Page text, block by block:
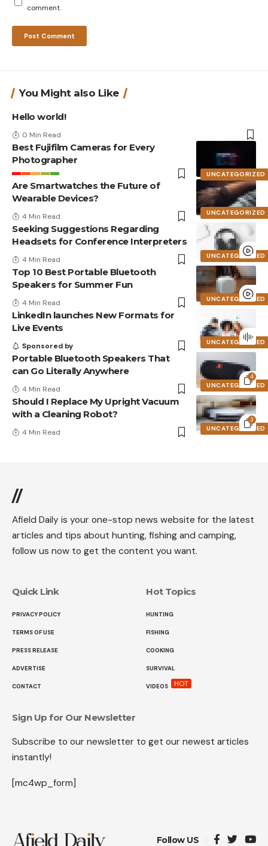
comment.
You Might also Like
Hello world!
0 Min Read
UNCATEGORIZED
Best Fujifilm Cameras for Every
Photographer
UNCATEGORIZED
Are Smartwatches the Future of
Wearable Devices?
4 Min Read
UNCATEGORIZED
Seeking Suggestions Regarding
Headsets for Conference Interpreters
4 Min Read
UNCATEGORIZED
Top 10 Best Portable Bluetooth
Speakers for Summer Fun
4 Min Read
UNCATEGORIZED
LinkedIn launches New Formats for
Live Events
Sponsored by
4
UNCATEGORIZED
Portable Bluetooth Speakers That
can Go Literally Anywhere
4 Min Read
3
UNCATEGORIZED
Should I Replace My Upright Vacuum
with a Cleaning Robot?
4 Min Read
//
Afield Daily is your one-stop news website for the latest
articles and tips about hunting, fishing and camping,
follow us now to get the content you want.
Quick Link
PRIVACY POLICY
TERMS OF USE
PRESS RELEASE
ADVERTISE
CONTACT
Hot Topics
HUNTING
FISHING
COOKING
SURVIVAL
VIDEOS HOT
Sign Up for Our Newsletter
Subscribe to our newsletter to get our newest articles
instantly!
[mc4wp_form]
Follow US